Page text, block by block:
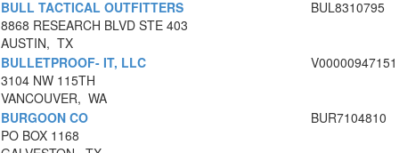
BULL TACTICAL OUTFITTERS
8868 RESEARCH BLVD STE 403
AUSTIN, TX
BUL8310795
BULLETPROOF- IT, LLC
3104 NW 115TH
VANCOUVER, WA
V00000947151
BURGOON CO
PO BOX 1168
BUR7104810